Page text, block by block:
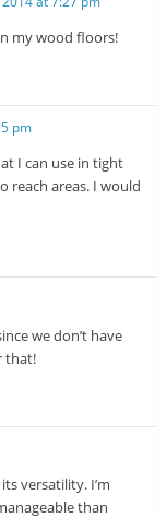
my wood floors!
pm
I can use in tight
reach areas. I would
we don’t have
that!
versatility. I’m
than